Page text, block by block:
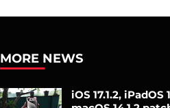
MORE NEWS
iOS 17.1.2, iPadOS